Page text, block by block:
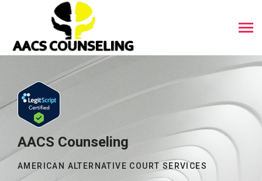
AACS Counseling
AMERICAN ALTERNATIVE COURT SERVICES